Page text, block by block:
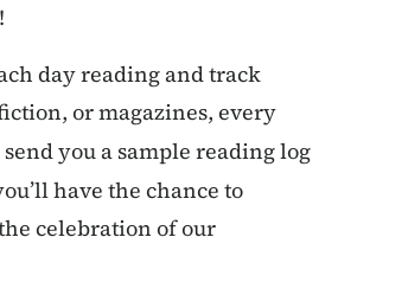
day reading and track
or magazines, every
you a sample reading log
have the chance to
celebration of our